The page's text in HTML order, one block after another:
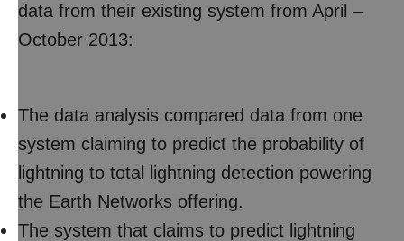
data from their existing system from April –
October 2013:
The data analysis compared data from one
system claiming to predict the probability of
lightning to total lightning detection powering
the Earth Networks offering.
The system that claims to predict lightning